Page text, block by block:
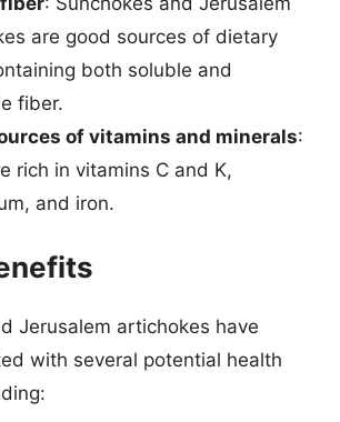
are good sources of dietary
both soluble and
fiber.
of vitamins and minerals:
rich in vitamins C and K,
and iron.
Jerusalem artichokes have
with several potential health